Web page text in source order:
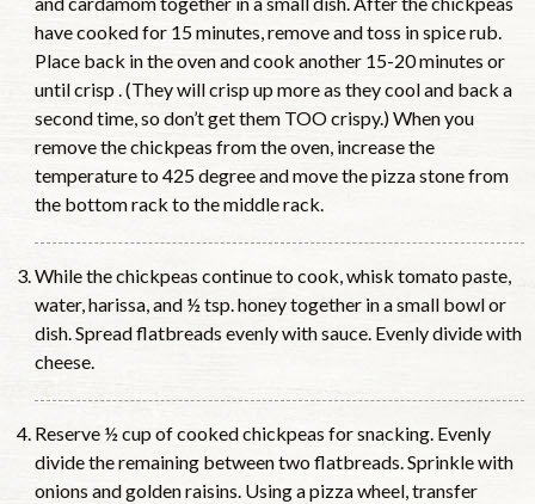
have cooked for 15 minutes, remove and toss in spice rub.
Place back in the oven and cook another 15-20 minutes or
until crisp . (They will crisp up more as they cool and back a
second time, so don’t get them TOO crispy.) When you
remove the chickpeas from the oven, increase the
temperature to 425 degree and move the pizza stone from
the bottom rack to the middle rack.
While the chickpeas continue to cook, whisk tomato paste,
water, harissa, and ½ tsp. honey together in a small bowl or
dish. Spread flatbreads evenly with sauce. Evenly divide with
cheese.
Reserve ½ cup of cooked chickpeas for snacking. Evenly
divide the remaining between two flatbreads. Sprinkle with
onions and golden raisins. Using a pizza wheel, transfer